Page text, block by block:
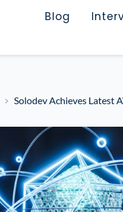
Blog
Solodev Achieves Latest